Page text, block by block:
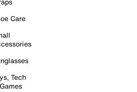
Care
Tech